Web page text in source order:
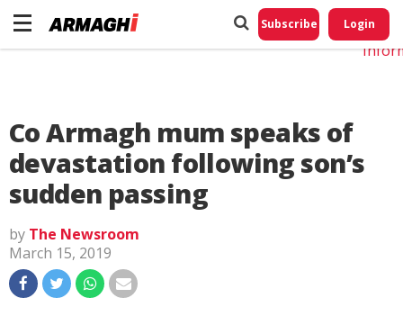
Subscribe Login
Co Armagh mum speaks of
devastation following son’s
sudden passing
by The Newsroom
March 15, 2019
Do
My